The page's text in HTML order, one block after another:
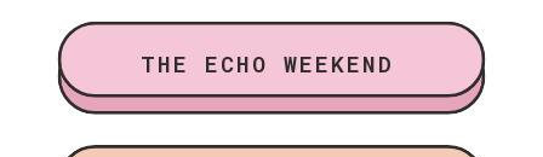
THE ECHO WEEKEND